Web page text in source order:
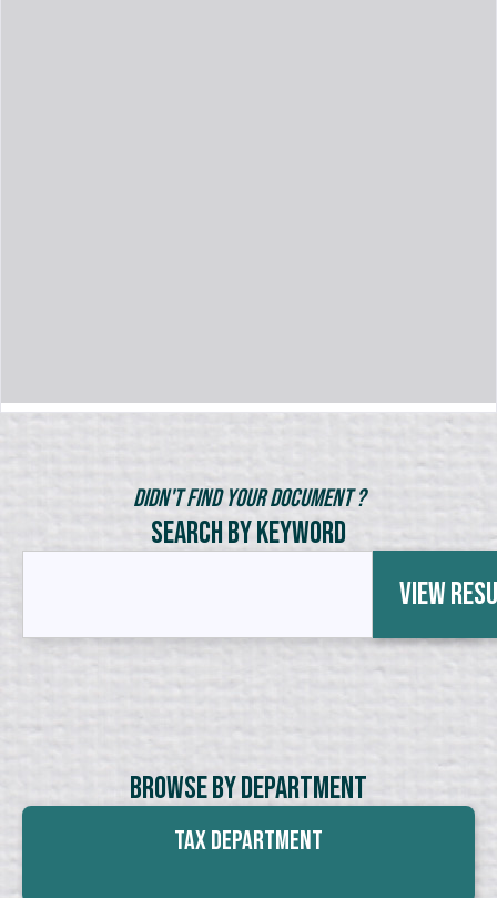
Didn't Find Your Document ?
Search by Keyword
View
Browse By Department
Tax Department